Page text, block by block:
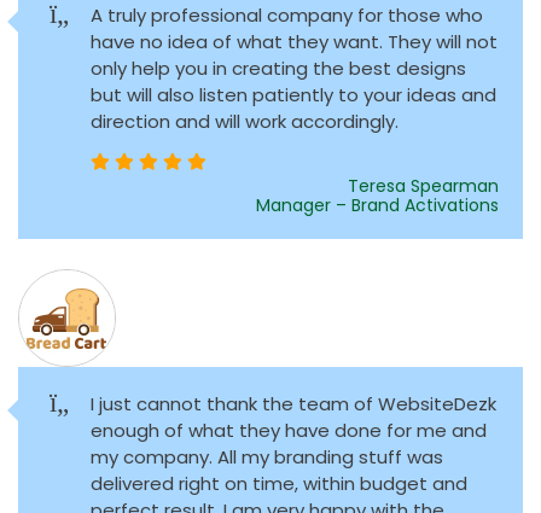
A truly professional company for those who
have no idea of what they want. They will not
only help you in creating the best designs
but will also listen patiently to your ideas and
direction and will work accordingly.
Teresa Spearman
Manager – Brand Activations
I just cannot thank the team of WebsiteDezk
enough of what they have done for me and
my company. All my branding stuff was
delivered right on time, within budget and